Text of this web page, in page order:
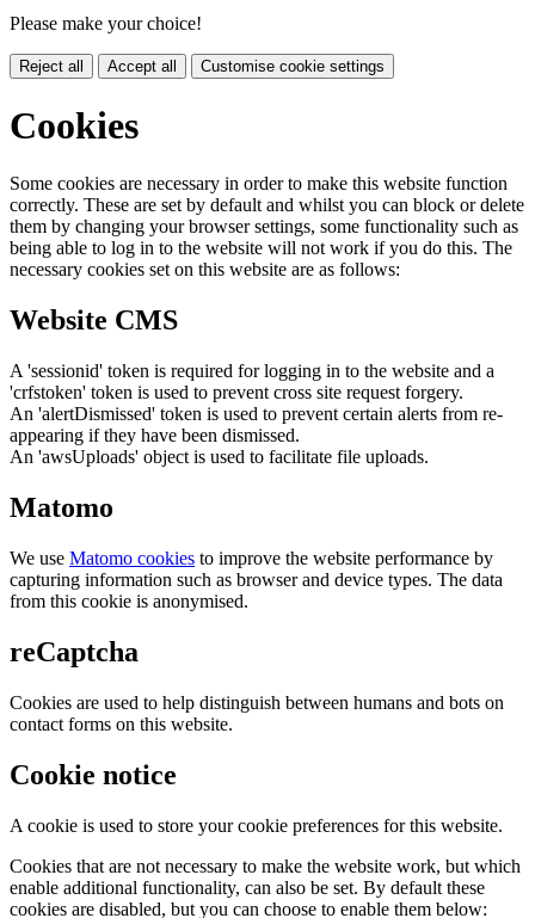
Please make your choice!
Reject all Accept all Customise cookie settings
Cookies
Some cookies are necessary in order to make this website function
correctly. These are set by default and whilst you can block or delete
them by changing your browser settings, some functionality such as
being able to log in to the website will not work if you do this. The
necessary cookies set on this website are as follows:
Website CMS
A 'sessionid' token is required for logging in to the website and a
'crfstoken' token is used to prevent cross site request forgery.
An 'alertDismissed' token is used to prevent certain alerts from re-
appearing if they have been dismissed.
An 'awsUploads' object is used to facilitate file uploads.
Matomo
We use Matomo cookies to improve the website performance by
capturing information such as browser and device types. The data
from this cookie is anonymised.
reCaptcha
Cookies are used to help distinguish between humans and bots on
contact forms on this website.
Cookie notice
A cookie is used to store your cookie preferences for this website.
Cookies that are not necessary to make the website work, but which
enable additional functionality, can also be set. By default these
cookies are disabled, but you can choose to enable them below: